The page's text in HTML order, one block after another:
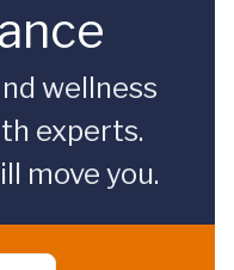
wellness
experts.
move you.